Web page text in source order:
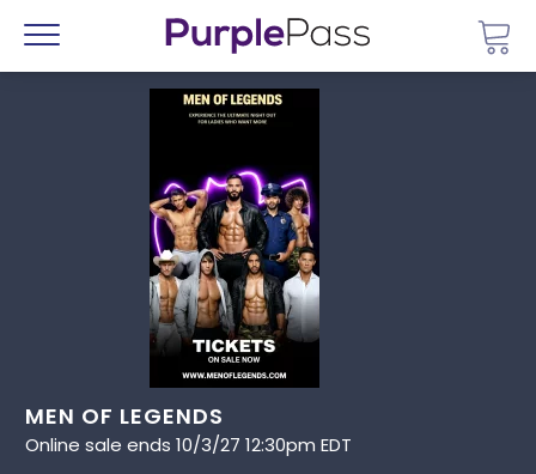
Menu
MEN OF LEGENDS
Online sale ends 10/3/27 12:30pm EDT